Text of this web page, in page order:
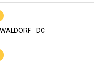
- DC